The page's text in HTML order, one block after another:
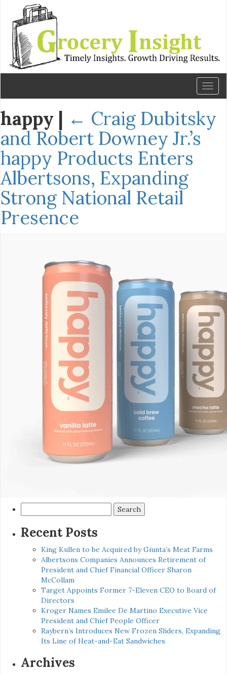
happy | ← Craig Dubitsky
and Robert Downey Jr.’s
happy Products Enters
Albertsons, Expanding
Strong National Retail
Presence
for:
Recent Posts
King Kullen to be Acquired by Giunta’s Meat Farms
Albertsons Companies Announces Retirement of
President and Chief Financial Officer Sharon
McCollam
Target Appoints Former 7-Eleven CEO to Board of
Directors
Kroger Names Emilee De Martino Executive Vice
President and Chief People Officer
Raybern’s Introduces New Frozen Sliders, Expanding
Its Line of Heat-and-Eat Sandwiches
Archives